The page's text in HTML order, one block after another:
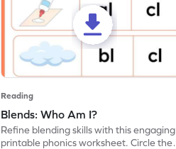
Reading
Blends: Who Am I?
Refine blending skills with this engaging
printable phonics worksheet. Circle the